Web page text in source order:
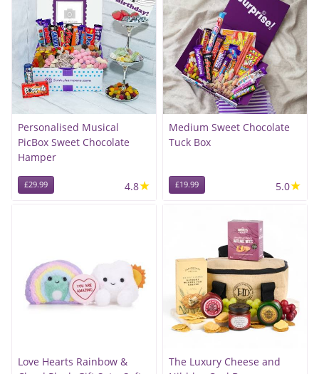
Personalised Musical
PicBox Sweet Chocolate
Hamper
£29.99 4.8★
Medium Sweet Chocolate
Tuck Box
£19.99 5.0★
Love Hearts Rainbow &
The Luxury Cheese and